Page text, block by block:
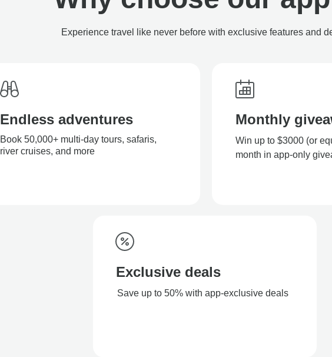
Experience travel like never before with exclusive features and
Endless adventures
Exclusive deals
Monthly
Book 50,000+ multi-day tours, safaris,
river cruises, and more
Save up to 50% with app-exclusive deals
Win up to $3000 (or
month in app-only